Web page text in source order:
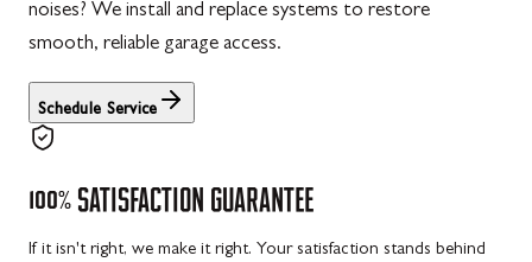
noises? We install and replace systems to restore
smooth, reliable garage access.
Schedule Service
100% SATISFACTION GUARANTEE
If it isn't right, we make it right. Your satisfaction stands behind